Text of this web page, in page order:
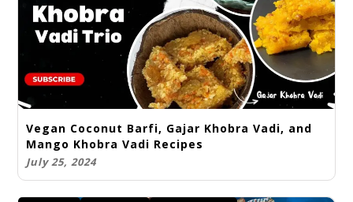
Vegan Coconut Barfi, Gajar Khobra Vadi, and
Mango Khobra Vadi Recipes
July 25, 2024